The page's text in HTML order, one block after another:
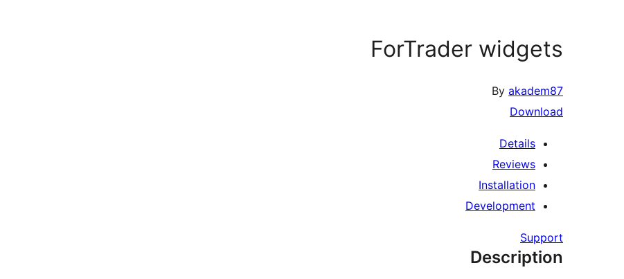
ForTrader widgets
By akadem87
Download
Details
Reviews
Installation
Development
Support
Description